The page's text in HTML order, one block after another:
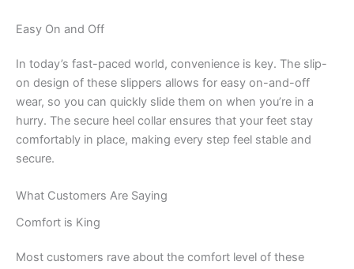
Easy On and Off
In today’s fast-paced world, convenience is key. The slip-
on design of these slippers allows for easy on-and-off
wear, so you can quickly slide them on when you’re in a
hurry. The secure heel collar ensures that your feet stay
comfortably in place, making every step feel stable and
secure.
What Customers Are Saying
Comfort is King
Most customers rave about the comfort level of these